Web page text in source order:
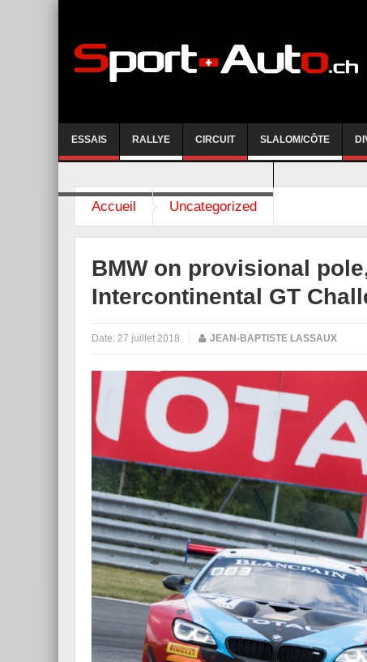
ESSAIS RALLYE CIRCUIT SLALOM/CÔTE
Accueil Uncategorized
BMW on provisional
Intercontinental GT
Date: 27 juillet 2018 JEAN-BAPTISTE LASSAUX